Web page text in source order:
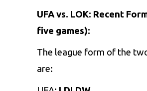
UFA vs. LOK: Recent
five games):
The league form of the
are: